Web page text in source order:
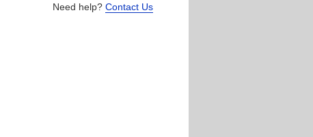
Need help? Contact Us